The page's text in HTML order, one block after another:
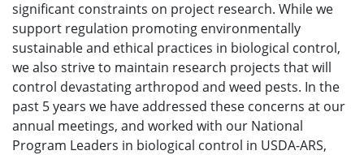
significant constraints on project research. While we
support regulation promoting environmentally
sustainable and ethical practices in biological control,
we also strive to maintain research projects that will
control devastating arthropod and weed pests. In the
past 5 years we have addressed these concerns at our
annual meetings, and worked with our National
Program Leaders in biological control in USDA-ARS,